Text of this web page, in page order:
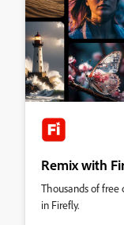
Remix with
Thousands of
in Firefly.